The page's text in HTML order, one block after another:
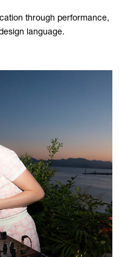
through performance,
language.